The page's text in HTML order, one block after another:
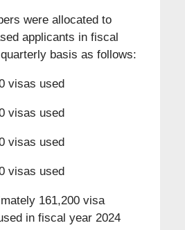
were allocated to
applicants in fiscal
basis as follows:
visas used
visas used
visas used
visas used
161,200 visa
in fiscal year 2024